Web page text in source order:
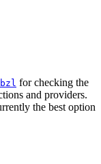
for checking the
and providers.
the best option